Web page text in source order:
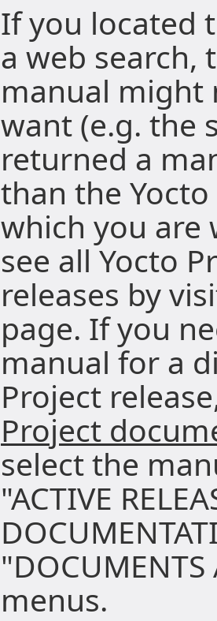
If you located
a web search,
manual might
want (e.g. the
returned a
than the
which you are
see all Yocto
releases by
page. If you
manual for a
Project
Project
select the
"ACTIVE
menus.